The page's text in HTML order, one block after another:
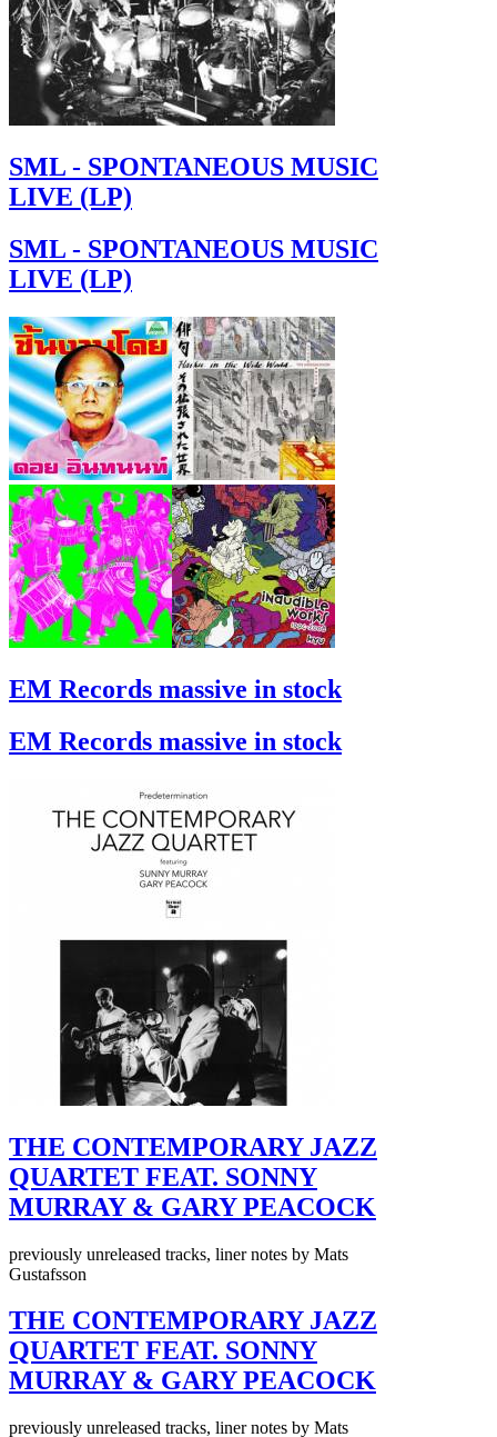
SML - SPONTANEOUS MUSIC
LIVE (LP)
SML - SPONTANEOUS MUSIC
LIVE (LP)
EM Records massive in stock
EM Records massive in stock
THE CONTEMPORARY JAZZ
QUARTET FEAT. SONNY
MURRAY & GARY PEACOCK
previously unreleased tracks, liner notes by Mats
Gustafsson
THE CONTEMPORARY JAZZ
QUARTET FEAT. SONNY
MURRAY & GARY PEACOCK
previously unreleased tracks, liner notes by Mats